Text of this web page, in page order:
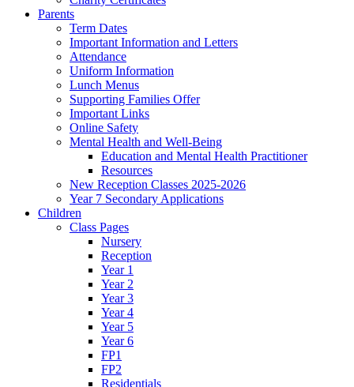
Parents
Term Dates
Important Information and Letters
Attendance
Uniform Information
Lunch Menus
Supporting Families Offer
Important Links
Online Safety
Mental Health and Well-Being
Education and Mental Health Practitioner
Resources
New Reception Classes 2025-2026
Year 7 Secondary Applications
Children
Class Pages
Nursery
Reception
Year 1
Year 2
Year 3
Year 4
Year 5
Year 6
FP1
FP2
Residentials